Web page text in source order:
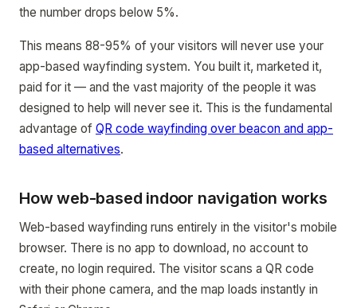
the number drops below 5%.
This means 88-95% of your visitors will never use your
app-based wayfinding system. You built it, marketed it,
paid for it — and the vast majority of the people it was
designed to help will never see it. This is the fundamental
advantage of QR code wayfinding over beacon and app-
based alternatives.
How web-based indoor navigation works
Web-based wayfinding runs entirely in the visitor's mobile
browser. There is no app to download, no account to
create, no login required. The visitor scans a QR code
with their phone camera, and the map loads instantly in